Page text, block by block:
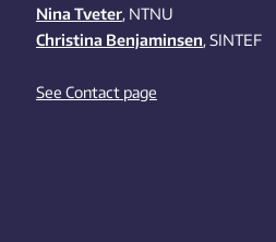
Nina Tveter, NTNU
Christina Benjaminsen, SINTEF
See Contact page